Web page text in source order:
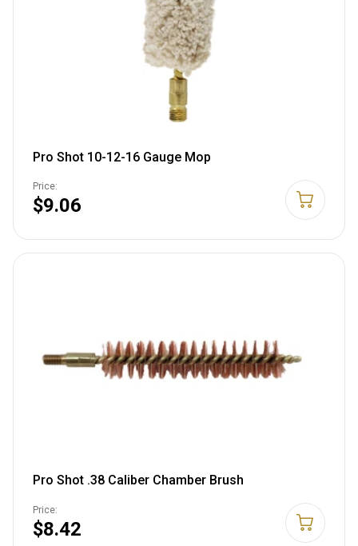
Pro Shot 10-12-16 Gauge Mop
Price:
$9.06
Pro Shot .38 Caliber Chamber Brush
Price:
$8.42